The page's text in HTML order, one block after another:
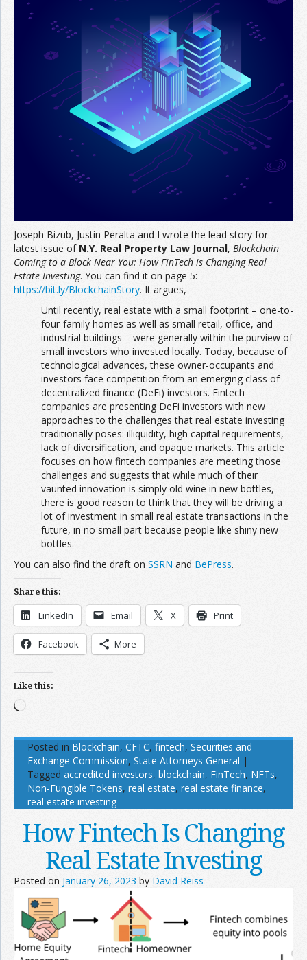
Join the Network
Advertise on the Network
Joseph Bizub, Justin Peralta and I wrote the lead story for
latest issue of N.Y. Real Property Law Journal, Blockchain
Coming to a Block Near You: How FinTech is Changing Real
Estate Investing. You can find it on page 5:
https://bit.ly/BlockchainStory. It argues,
Until recently, real estate with a small footprint – one-to-
four-family homes as well as small retail, office, and
industrial buildings – were generally within the purview of
small investors who invested locally. Today, because of
technological advances, these owner-occupants and
investors face competition from an emerging class of
decentralized finance (DeFi) investors. Fintech
companies are presenting DeFi investors with new
approaches to the challenges that real estate investing
traditionally poses: illiquidity, high capital requirements,
lack of diversification, and opaque markets. This article
focuses on how fintech companies are meeting those
challenges and suggests that while much of their
vaunted innovation is simply old wine in new bottles,
there is good reason to think that they will be driving a
lot of investment in small real estate transactions in the
future, in no small part because people like shiny new
bottles.
You can also find the draft on SSRN and BePress.
Share this:
LinkedIn Email X Print
Facebook More
Like this:
Loading…
Posted in Blockchain, CFTC, fintech, Securities and
Exchange Commission, State Attorneys General |
Tagged accredited investors, blockchain, FinTech, NFTs,
Non-Fungible Tokens, real estate, real estate finance,
real estate investing
How Fintech Is Changing
Real Estate Investing
Posted on January 26, 2023 by David Reiss